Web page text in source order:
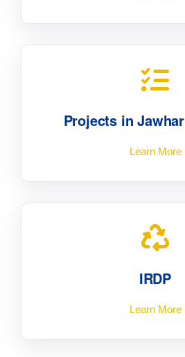
Projects in
Learn More
IRDP
Learn More